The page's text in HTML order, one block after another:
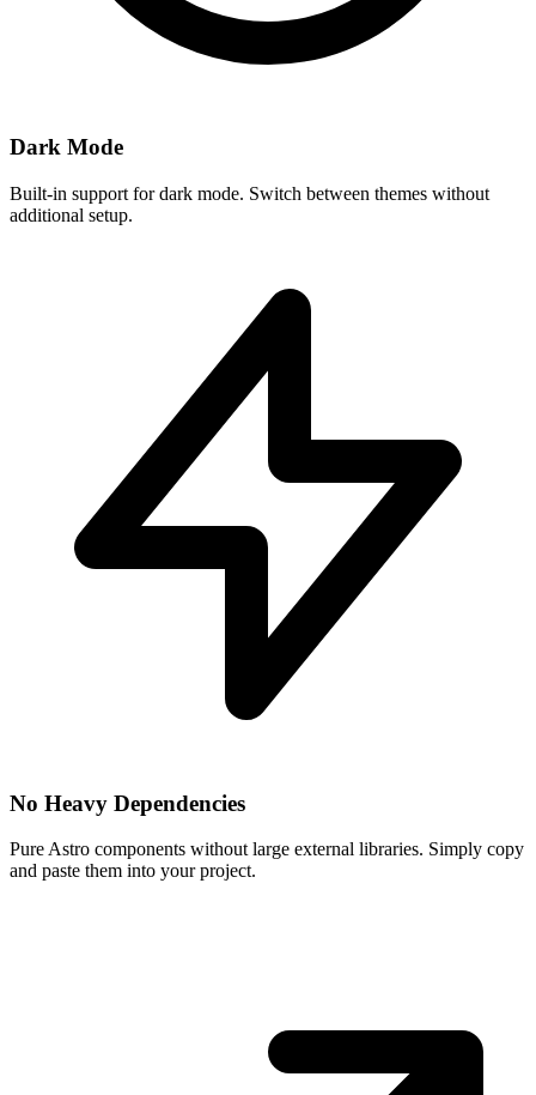
Dark Mode
Built-in support for dark mode. Switch between themes without
additional setup.
No Heavy Dependencies
Pure Astro components without large external libraries. Simply copy
and paste them into your project.